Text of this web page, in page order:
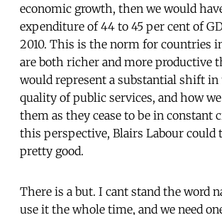
economic growth, then we would
expenditure of 44 to 45 per cent of
2010. This is the norm for countries
are both richer and more productive
would represent a substantial shift in
quality of public services, and how
them as they cease to be in constant
this perspective, Blairs Labour could
pretty good.
There is a but. I cant stand the word
use it the whole time, and we need